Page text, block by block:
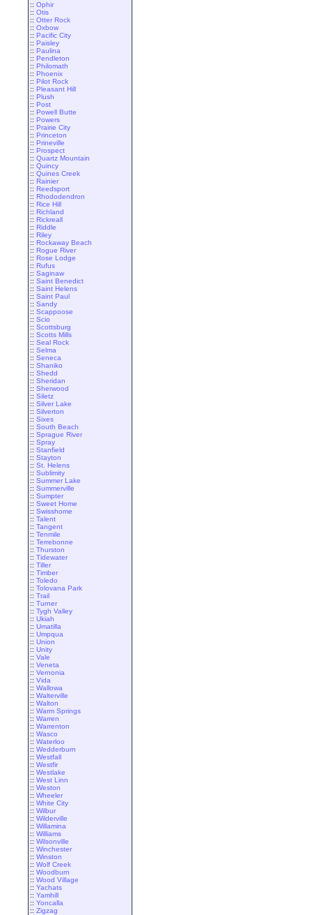
:: Ophir
:: Otis
:: Otter Rock
:: Oxbow
:: Pacific City
:: Paisley
:: Paulina
:: Pendleton
:: Philomath
:: Phoenix
:: Pilot Rock
:: Pleasant Hill
:: Plush
:: Post
:: Powell Butte
:: Powers
:: Prairie City
:: Princeton
:: Prineville
:: Prospect
:: Quartz Mountain
:: Quincy
:: Quines Creek
:: Rainier
:: Reedsport
:: Rhododendron
:: Rice Hill
:: Richland
:: Rickreall
:: Riddle
:: Riley
:: Rockaway Beach
:: Rogue River
:: Rose Lodge
:: Rufus
:: Saginaw
:: Saint Benedict
:: Saint Helens
:: Saint Paul
:: Sandy
:: Scappoose
:: Scio
:: Scottsburg
:: Scotts Mills
:: Seal Rock
:: Selma
:: Seneca
:: Shaniko
:: Shedd
:: Sheridan
:: Sherwood
:: Siletz
:: Silver Lake
:: Silverton
:: Sixes
:: South Beach
:: Sprague River
:: Spray
:: Stanfield
:: Stayton
:: St. Helens
:: Sublimity
:: Summer Lake
:: Summerville
:: Sumpter
:: Sweet Home
:: Swisshome
:: Talent
:: Tangent
:: Tenmile
:: Terrebonne
:: Thurston
:: Tidewater
:: Tiller
:: Timber
:: Toledo
:: Tolovana Park
:: Trail
:: Turner
:: Tygh Valley
:: Ukiah
:: Umatilla
:: Umpqua
:: Union
:: Unity
:: Vale
:: Veneta
:: Vernonia
:: Vida
:: Wallowa
:: Walterville
:: Walton
:: Warm Springs
:: Warren
:: Warrenton
:: Wasco
:: Waterloo
:: Wedderburn
:: Westfall
:: Westfir
:: Westlake
:: West Linn
:: Weston
:: Wheeler
:: White City
:: Wilbur
:: Wilderville
:: Willamina
:: Williams
:: Wilsonville
:: Winchester
:: Winston
:: Wolf Creek
:: Woodburn
:: Wood Village
:: Yachats
:: Yamhill
:: Yoncalla
:: Zigzag